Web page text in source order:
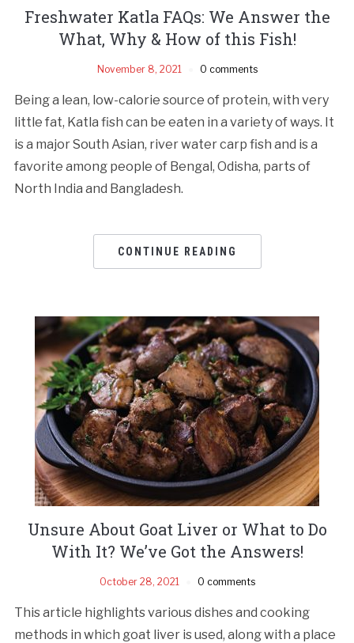
Freshwater Katla FAQs: We Answer the
What, Why & How of this Fish!
November 8, 2021 0 comments
Being a lean, low-calorie source of protein, with very
little fat, Katla fish can be eaten in a variety of ways. It
is a major South Asian, river water carp fish and is a
favorite among people of Bengal, Odisha, parts of
North India and Bangladesh.
CONTINUE READING
Unsure About Goat Liver or What to Do
With It? We’ve Got the Answers!
October 28, 2021 0 comments
This article highlights various dishes and cooking
methods in which goat liver is used, along with a place